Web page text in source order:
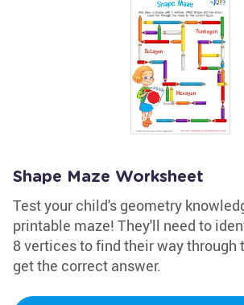
Shape Maze Worksheet
Test your child's geometry
printable maze! They'll need to
8 vertices to find their way through
get the correct answer.